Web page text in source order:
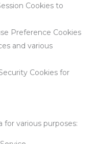
Cookies to
Preference Cookies
and various
Cookies for
for various purposes: